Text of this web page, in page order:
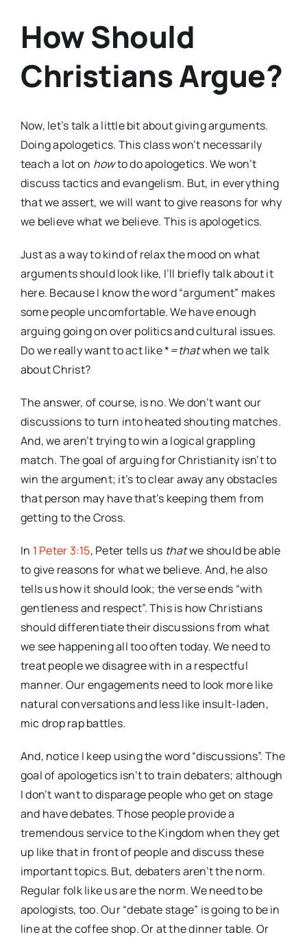
How Should
Christians Argue?
Now, let’s talk a little bit about giving arguments.
Doing apologetics. This class won’t necessarily
teach a lot on howto do apologetics. We won’t
discuss tactics and evangelism. But, in everything
that we assert, we will want to give reasons for why
we believe what we believe. This is apologetics.
Just as a way to kind of relax the mood on what
arguments should look like, I’ll briefly talk about it
here. Because I know the word “argument” makes
some people uncomfortable. We have enough
arguing going on over politics and cultural issues.
Do we really want to act like *=thatwhen we talk
about Christ?
The answer, of course, is no. We don’t want our
discussions to turn into heated shouting matches.
And, we aren’t trying to win a logical grappling
match. The goal of arguing for Christianity isn’t to
win the argument; it’s to clear away any obstacles
that person may have that’s keeping them from
getting to the Cross.
In 1 Peter 3:15, Peter tells us thatwe should be able
to give reasons for what we believe. And, he also
tells us how it should look; the verse ends “with
gentleness and respect”. This is how Christians
should differentiate their discussions from what
we see happening all too often today. We need to
treat people we disagree with in a respectful
manner. Our engagements need to look more like
natural conversations and less like insult-laden,
mic drop rap battles.
And, notice I keep using the word “discussions”. The
goal of apologetics isn’t to train debaters; although
I don’t want to disparage people who get on stage
and have debates. Those people provide a
tremendous service to the Kingdom when they get
up like that in front of people and discuss these
important topics. But, debaters aren’t the norm.
Regular folk like us are the norm. We need to be
apologists, too. Our “debate stage” is going to be in
line at the coffee shop. Or at the dinner table. Or